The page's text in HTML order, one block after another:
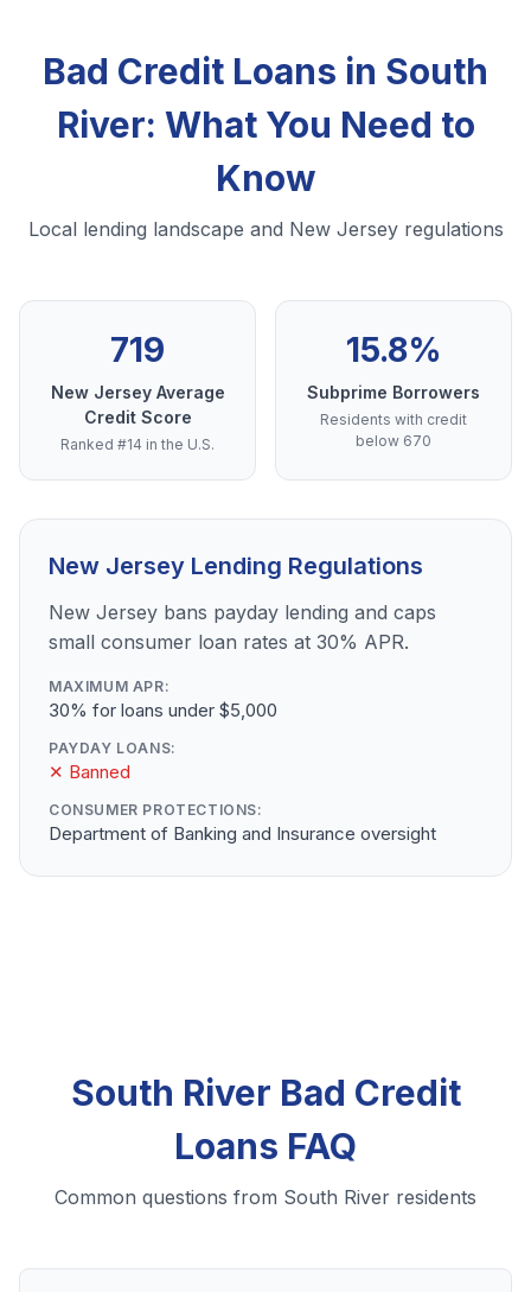
Bad Credit Loans in South
River: What You Need to
Know
Local lending landscape and New Jersey regulations
719
New Jersey Average
Credit Score
Ranked #14 in the U.S.
15.8%
Subprime Borrowers
Residents with credit
below 670
New Jersey Lending Regulations
New Jersey bans payday lending and caps
small consumer loan rates at 30% APR.
MAXIMUM APR:
30% for loans under $5,000
PAYDAY LOANS:
✕ Banned
CONSUMER PROTECTIONS:
Department of Banking and Insurance oversight
South River Bad Credit
Loans FAQ
Common questions from South River residents